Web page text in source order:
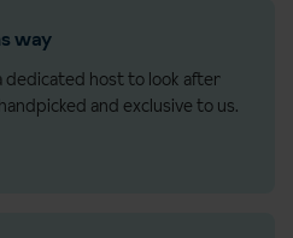
AndBus – a reliable door-to-
points and comfy seats
way
dedicated host to look after
and exclusive to us.